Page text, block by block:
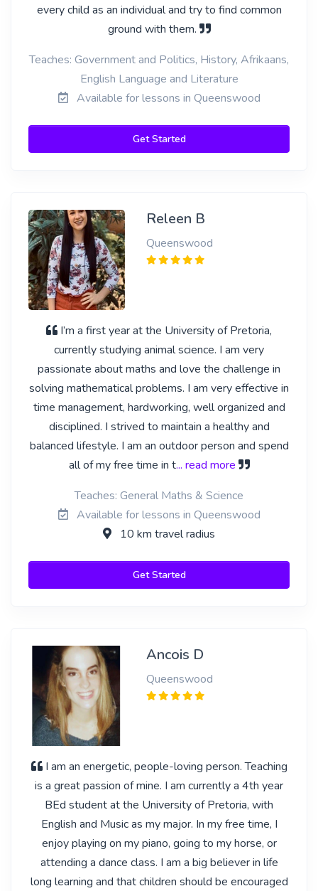
every child as an individual and try to find common
ground with them.
Teaches: Government and Politics, History, Afrikaans,
English Language and Literature
Available for lessons in Queenswood
Get Started
Releen B
Queenswood
I’m a first year at the University of Pretoria,
currently studying animal science. I am very
passionate about maths and love the challenge in
solving mathematical problems. I am very effective in
time management, hardworking, well organized and
disciplined. I strived to maintain a healthy and
balanced lifestyle. I am an outdoor person and spend
all of my free time in t... read more
Teaches: General Maths & Science
Available for lessons in Queenswood
10 km travel radius
Get Started
Ancois D
Queenswood
I am an energetic, people-loving person. Teaching
is a great passion of mine. I am currently a 4th year
BEd student at the University of Pretoria, with
English and Music as my major. In my free time, I
enjoy playing on my piano, going to my horse, or
attending a dance class. I am a big believer in life
long learning and that children should be encouraged